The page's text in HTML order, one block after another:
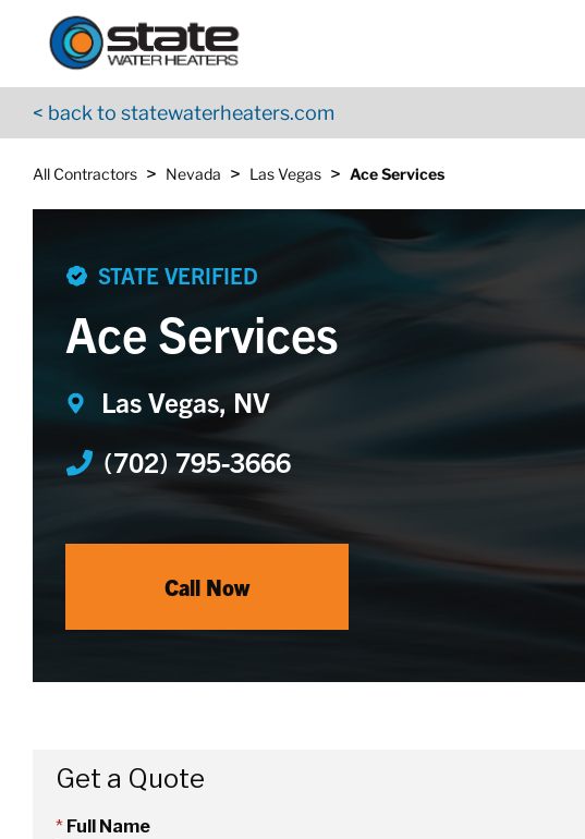
Skip to content
< back to statewaterheaters.com
All Contractors > Nevada > Las Vegas > Ace Services
Return to Nav
STATE VERIFIED
Ace Services
Las Vegas, NV
(702) 795-3666
Call Now
App Store Logo
Google Play Logo
Go to YouTube page